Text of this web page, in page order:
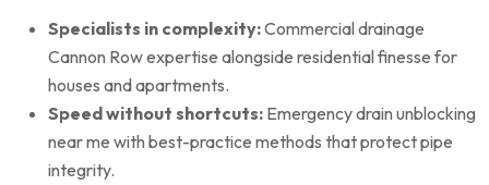
Specialists in complexity:Commercial drainage
Cannon Row expertise alongside residential finesse for
houses and apartments.
Speed without shortcuts: Emergency drain unblocking
near me with best-practice methods that protect pipe
integrity.